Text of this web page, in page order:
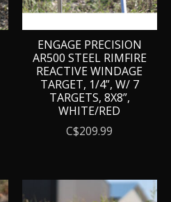
ENGAGE PRECISION
AR500 STEEL RIMFIRE
REACTIVE WINDAGE
TARGET, 1/4”, W/ 7
TARGETS, 8X8”,
WHITE/RED
C$209.99